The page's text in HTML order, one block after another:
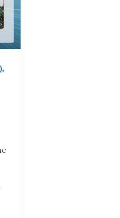
,